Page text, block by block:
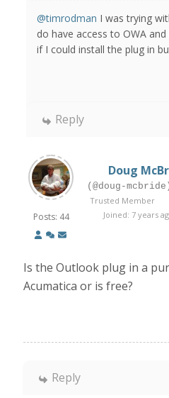
@timrodman I was trying
do have access to OWA
if I could install the plug in
Reply
Posts: 44
Doug
(@doug-
Trusted Member
Joined: 7 years
Is the Outlook plug in a
Acumatica or is free?
Reply